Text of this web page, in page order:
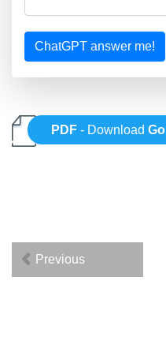
ChatGPT answer me!
PDF - DownloadGo
Previous